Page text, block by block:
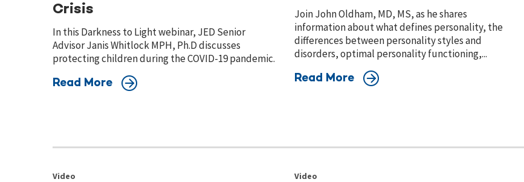
Crisis
In this Darkness to Light webinar, JED Senior
Advisor Janis Whitlock MPH, Ph.D discusses
protecting children during the COVID-19 pandemic.
Read More
Join John Oldham, MD, MS, as he shares
information about what defines personality, the
differences between personality styles and
disorders, optimal personality functioning,...
Read More
Video Video